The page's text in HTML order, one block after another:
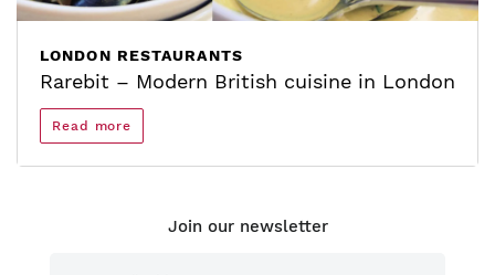
LONDON RESTAURANTS
Rarebit – Modern British cuisine in London
Read more
Join our newsletter